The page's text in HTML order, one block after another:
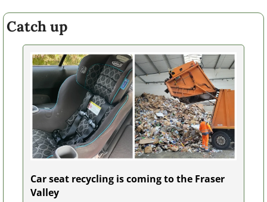
Catch up
Car seat recycling is coming to the Fraser
Valley